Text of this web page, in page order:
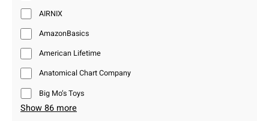
AIRNIX
AmazonBasics
American Lifetime
Anatomical Chart Company
Big Mo’s Toys
Show 86 more